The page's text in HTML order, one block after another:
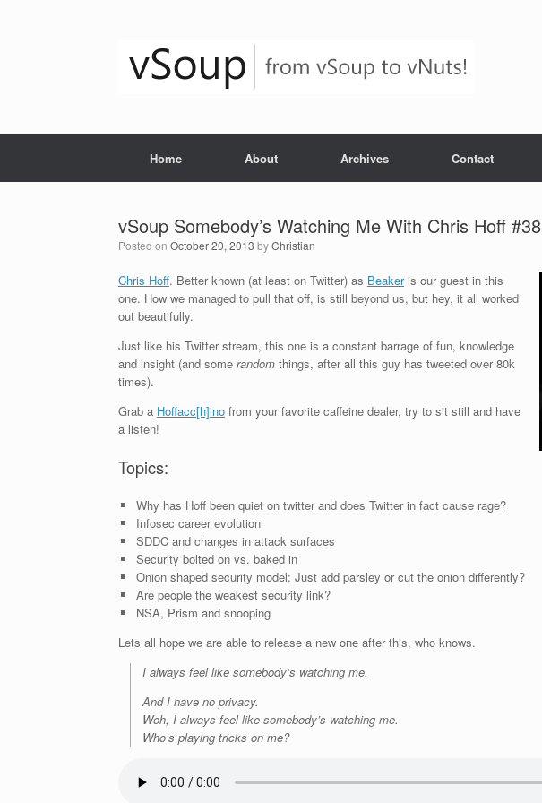
Home About Archives Contact
vSoup Somebody’s Watching Me With Chris Hoff #38
Posted on October 20, 2013 byChristian
Chris Hoff. Better known (at least on Twitter) as Beakeris our guest in this
one. How we managed to pull that off, is still beyond us, but hey, it all worked
out beautifully.
Just like his Twitter stream, this one is a constant barrage of fun, knowledge
and insight (and some random things, after all this guy has tweeted over 80k
times).
Grab a Hoffacc[h]ino from your favorite caffeine dealer, try to sit still and have
a listen!
Topics:
Why has Hoff been quiet on twitter and does Twitter in fact cause rage?
Infosec career evolution
SDDC and changes in attack surfaces
Security bolted on vs. baked in
Onion shaped security model: Just add parsley or cut the onion differently?
Are people the weakest security link?
NSA, Prism and snooping
Lets all hope we are able to release a new one after this, who knows.
I always feel like somebody’s watching me.
And I have no privacy.
Woh, I always feel like somebody’s watching me.
Who’s playing tricks on me?